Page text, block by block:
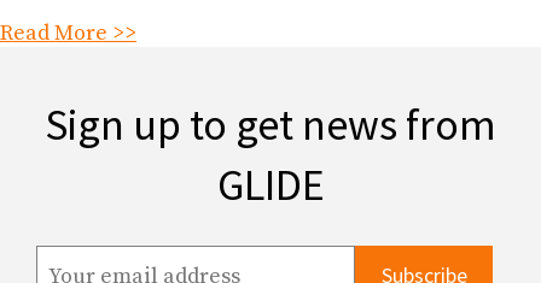
Read More >>
Sign up to get news from
GLIDE